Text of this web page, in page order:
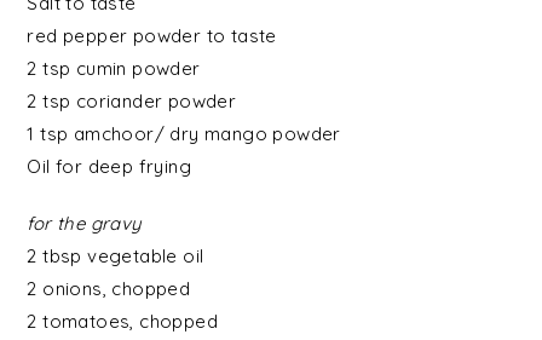
red pepper powder to taste
2 tsp cumin powder
2 tsp coriander powder
1 tsp amchoor/ dry mango powder
Oil for deep frying
for the gravy
2 tbspvegetable oil
2 onions, chopped
2tomatoes, chopped